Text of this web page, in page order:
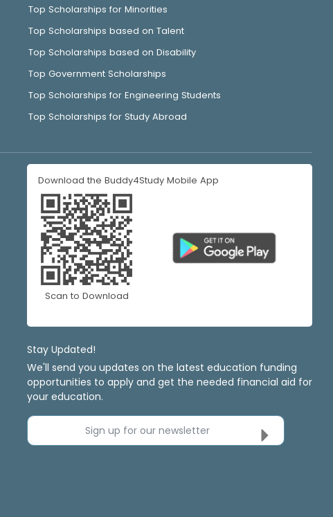
Top Scholarships for Minorities
Top Scholarships based on Talent
Top Scholarships based on Disability
Top Government Scholarships
Top Scholarships for Engineering Students
Top Scholarships for Study Abroad
Download the Buddy4Study Mobile App
Scan to Download
Stay Updated!
We'll send you updates on the latest education funding
opportunities to apply and get the needed financial aid for
your education.
Sign up for our newsletter